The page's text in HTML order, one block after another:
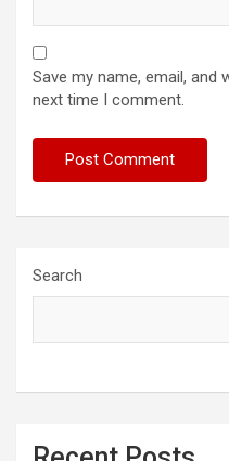
Save my name, email,
next time I comment.
Search